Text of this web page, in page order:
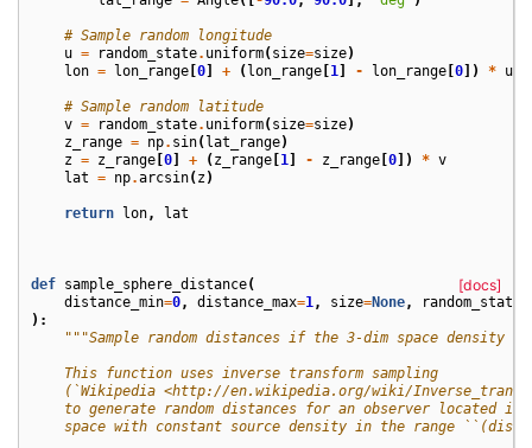
# Sample random longitude
u = random_state. uniform(size=size)
lon = lon_range [0] + (lon_range [1 ] - lon_range [0]) * u
# Sample random latitude
v = random_state. uniform(size=size)
z_range = np. sin(lat_range)
z = z_range [0] + (z_range [1 ] - z_range [0]) * v
lat = np.arcsin(z)
return lon, lat
[docs]
def sample_sphere_distance(
distance_min=0, distance_max=1 , size=None, random_state
):
"""Sample random distances if the 3-dim space density
    This function uses inverse transform sampling
(`Wikipedia <http://en.wikipedia.org/wiki/
to generate random distances for an observer located in
space with constant source density in the range